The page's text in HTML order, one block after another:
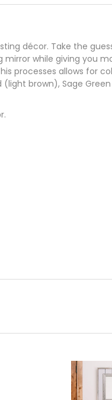
décor. Take the
mirror while giving you
processes allows for
brown), Sage